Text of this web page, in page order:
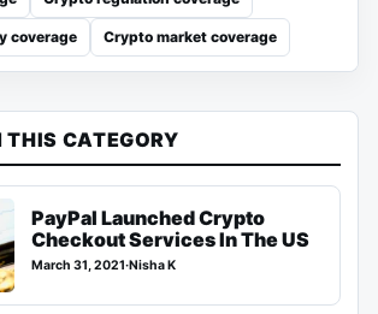
coverage Crypto market coverage
THIS CATEGORY
PayPal Launched Crypto
Checkout Services In The US
March 31, 2021·Nisha K